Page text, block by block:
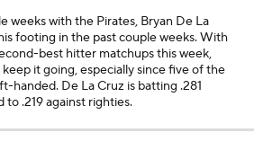
weeks with the Pirates, Bryan De La
footing in the past couple weeks. With
best hitter matchups this week,
it going, especially since five of the
handed. De La Cruz is batting .281
.219 against righties.